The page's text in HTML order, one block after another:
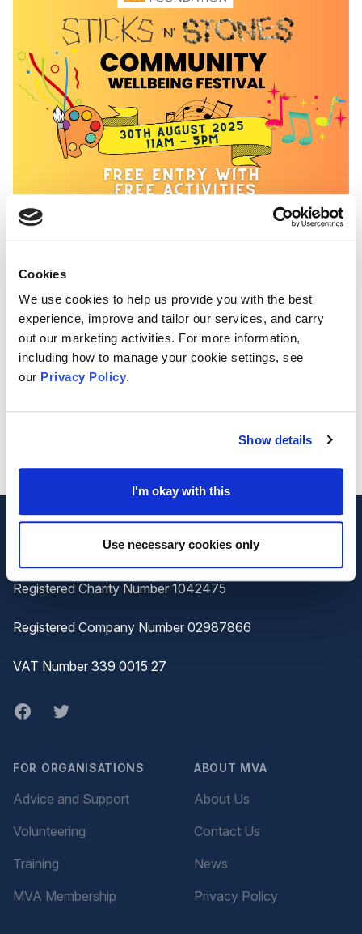
Cookies
We use cookies to help us provide you with the best
experience, improve and tailor our services, and carry
out our marketing activities. For more information,
including how to manage your cookie settings, see
our Privacy Policy.
Show details
I'm okay with this
Use necessary cookies only
Registered Charity Number 1042475
Registered Company Number 02987866
VAT Number 339 0015 27
Facebook
twitter
FOR ORGANISATIONS
Advice and Support
Volunteering
Training
MVA Membership
ABOUT MVA
About Us
Contact Us
News
Privacy Policy